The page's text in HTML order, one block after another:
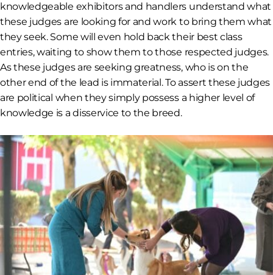
knowledgeable exhibitors and handlers understand what
these judges are looking for and work to bring them what
they seek. Some will even hold back their best class
entries, waiting to show them to those respected judges.
As these judges are seeking greatness, who is on the
other end of the lead is immaterial. To assert these judges
are political when they simply possess a higher level of
knowledge is a disservice to the breed.